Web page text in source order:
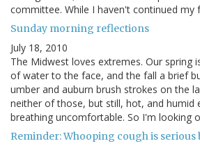
committee. While I haven't continued
Sunday morning reflections
July 18, 2010
The Midwest loves extremes. Our spring
of water to the face, and the fall a brief
umber and auburn brush strokes on the
neither of those, but still, hot, and humid
breathing uncomfortable. So I'm looking
Reminder: Whooping cough is serious